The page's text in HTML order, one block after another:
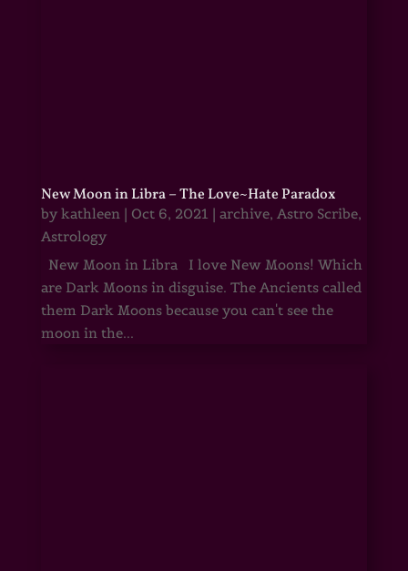
New Moon in Libra – The Love~Hate Paradox
by kathleen| Oct 6, 2021 | archive, Astro Scribe,
Astrology
New Moon in Libra I love New Moons! Which
are Dark Moons in disguise. The Ancients called
them Dark Moons because you can't see the
moon in the...